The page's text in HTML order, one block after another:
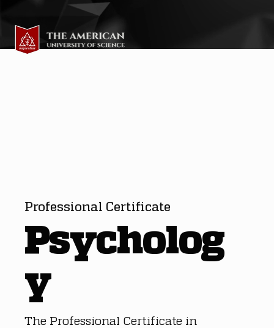
Professional Certificate
Psycholog
y
The Professional Certificate in